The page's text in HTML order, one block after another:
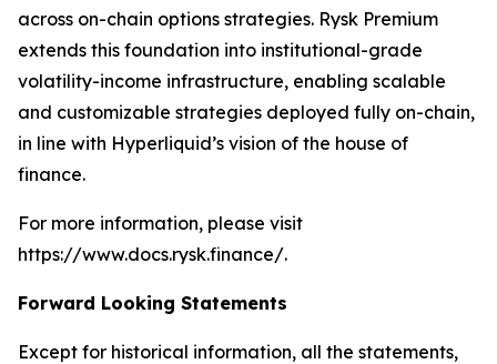
across on-chain options strategies. Rysk Premium
extends this foundation into institutional-grade
volatility-income infrastructure, enabling scalable
and customizable strategies deployed fully on-chain,
in line with Hyperliquid’s vision of the house of
finance.
For more information, please visit
https://www.docs.rysk.finance/.
Forward Looking Statements
Except for historical information, all the statements,